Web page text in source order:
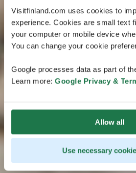
Visitfinland.com uses cookies to
experience. Cookies are small text
your computer or mobile device
You can change your cookie
Google processes data as part of
Learn more: Google Privacy &
Allow all
Use necessary